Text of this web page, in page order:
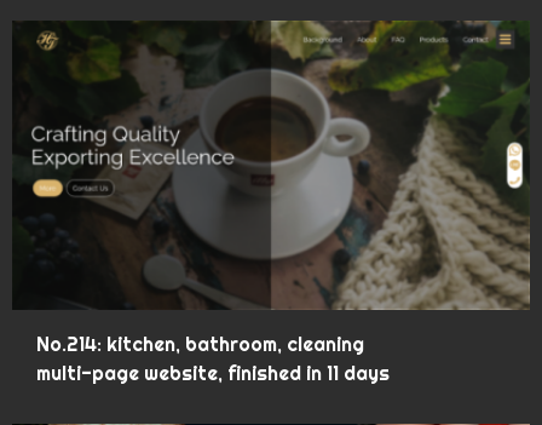
No.214: kitchen, bathroom, cleaning
multi-page website, finished in 11 days